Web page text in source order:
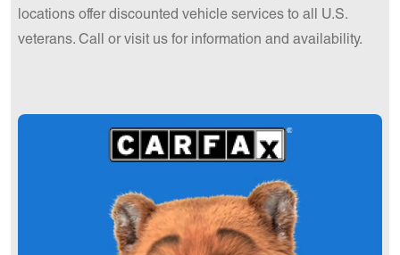
locations offer discounted vehicle services to all U.S.
veterans. Call or visit us for information and availability.